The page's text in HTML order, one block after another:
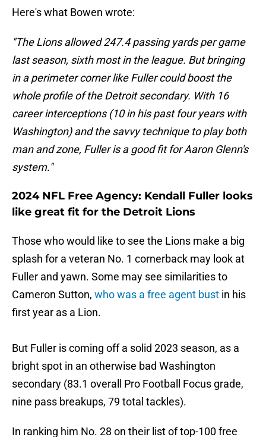
Here's what Bowen wrote:
"The Lions allowed 247.4 passing yards per game
last season, sixth most in the league. But bringing
in a perimeter corner like Fuller could boost the
whole profile of the Detroit secondary. With 16
career interceptions (10 in his past four years with
Washington) and the savvy technique to play both
man and zone, Fuller is a good fit for Aaron Glenn's
system."
2024 NFL Free Agency: Kendall Fuller looks
like great fit for the Detroit Lions
Those who would like to see the Lions make a big
splash for a veteran No. 1 cornerback may look at
Fuller and yawn. Some may see similarities to
Cameron Sutton, who was a free agent bust in his
first year as a Lion.
But Fuller is coming off a solid 2023 season, as a
bright spot in an otherwise bad Washington
secondary (83.1 overall Pro Football Focus grade,
nine pass breakups, 79 total tackles).
In ranking him No. 28 on their list of top-100 free